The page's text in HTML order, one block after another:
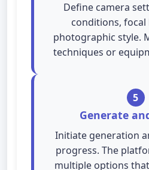
Define camera
conditions, focal
photographic style.
techniques or
5
Generate
Initiate generation
progress. The
multiple options